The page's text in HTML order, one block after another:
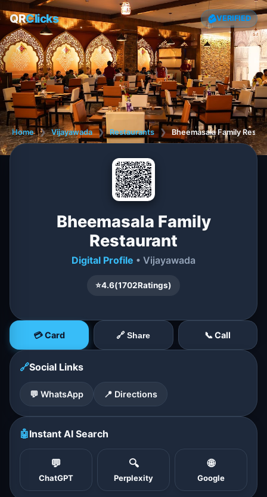
QRClicks VERIFIED
Home ❯ Vijayawada ❯ Restaurants ❯ Bheemasala Family
Bheemasala Family
Restaurant
Digital Profile • Vijayawada
⭐4.6(1702Ratings)
💳 Card 🔗 Share 📞 Call
🔗Social Links
💬 WhatsApp 📍 Directions
🤖Instant AI Search
💬
ChatGPT
🔍
Perplexity
🌐
Google